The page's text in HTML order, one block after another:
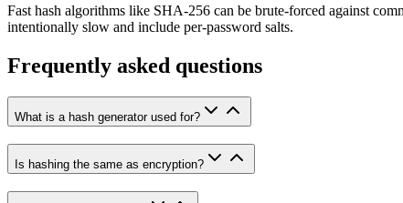
Fast hash algorithms like SHA-256 can be brute-forced against
intentionally slow and include per-password salts.
Frequently asked questions
What is a hash generator used for?
Is hashing the same as encryption?